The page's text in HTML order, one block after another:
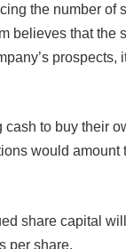
the number of
believes that the
prospects,
cash to buy their
would amount
share capital
per share.